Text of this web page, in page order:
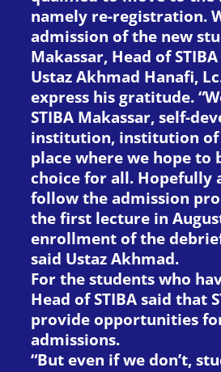
namely re-registration.
admission of the new
Makassar, Head of
Ustaz Akhmad Hanafi,
express his gratitude.
STIBA Makassar, self-
institution, institution of
place where we hope to
choice for all. Hopefully
follow the admission
the first lecture in
enrollment of the
said Ustaz Akhmad.
For the students who
Head of STIBA said that
provide opportunities
admissions.
“But even if we don’t,